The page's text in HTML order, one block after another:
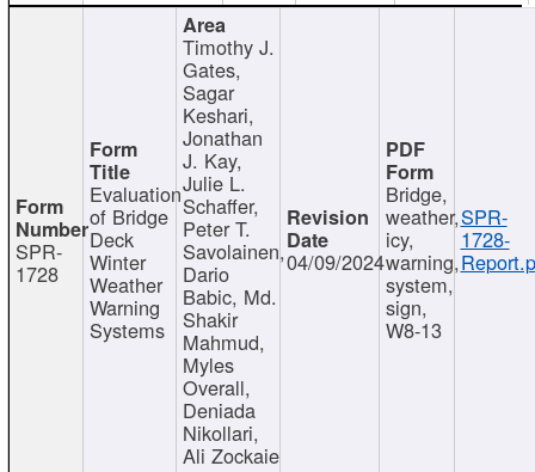
SPR-
1728
Evaluation
of Bridge
Deck
Winter
Weather
Warning
Systems
Timothy J.
Gates,
Sagar
Keshari,
Jonathan
J. Kay,
Julie L.
Schaffer,
Peter T.
Savolainen,
Dario
Babic, Md.
Shakir
Mahmud,
Myles
Overall,
Deniada
Nikollari,
Ali Zockaie
04/09/2024
Bridge,
weather,
icy,
warning,
system,
sign,
W8-13
SPR-
1728-